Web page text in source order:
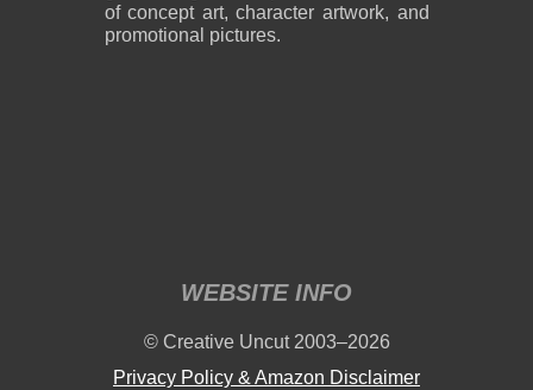
of concept art, character artwork, and
promotional pictures.
WEBSITE INFO
© Creative Uncut 2003–2026
Privacy Policy & Amazon Disclaimer